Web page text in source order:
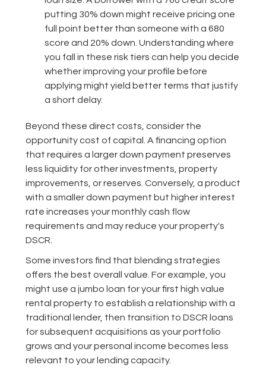
putting 30% down might receive pricing one
full point better than someone with a 680
score and 20% down. Understanding where
you fall in these risk tiers can help you decide
whether improving your profile before
applying might yield better terms that justify
a short delay.
Beyond these direct costs, consider the
opportunity cost of capital. A financing option
that requires a larger down payment preserves
less liquidity for other investments, property
improvements, or reserves. Conversely, a product
with a smaller down payment but higher interest
rate increases your monthly cash flow
requirements and may reduce your property's
DSCR.
Some investors find that blending strategies
offers the best overall value. For example, you
might use a jumbo loan for your first high value
rental property to establish a relationship with a
traditional lender, then transition to DSCR loans
for subsequent acquisitions as your portfolio
grows and your personal income becomes less
relevant to your lending capacity.